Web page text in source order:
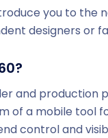
you to the
designers or
and production
of a mobile tool
control and